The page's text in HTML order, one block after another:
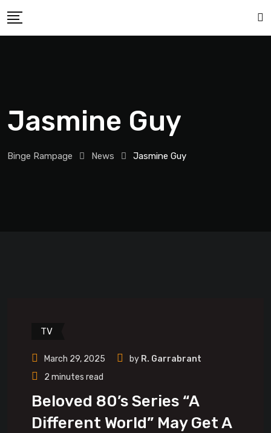
Jasmine Guy
Binge Rampage News Jasmine Guy
TV
March 29, 2025 by R. Garrabrant
2 minutes read
Beloved 80’s Series “A
Different World” May Get A